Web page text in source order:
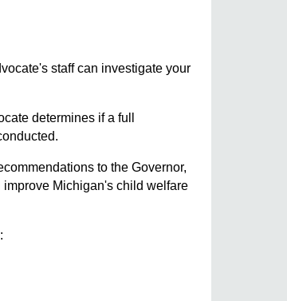
staff can investigate your
determines if a full
to the Governor,
Michigan's child welfare